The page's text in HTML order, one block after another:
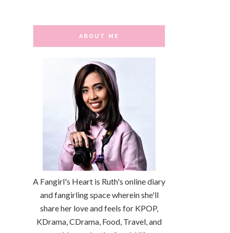
ABOUT ME
A Fangirl's Heart is Ruth's online diary
and fangirling space wherein she'll
share her love and feels for KPOP,
KDrama, CDrama, Food, Travel, and